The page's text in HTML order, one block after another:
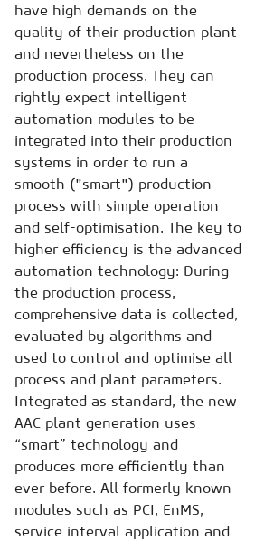
have high demands on the
quality of their production plant
and nevertheless on the
production process. They can
rightly expect intelligent
automation modules to be
integrated into their production
systems in order to run a
smooth ("smart") production
process with simple operation
and self-optimisation. The key to
higher efficiency is the advanced
automation technology: During
the production process,
comprehensive data is collected,
evaluated by algorithms and
used to control and optimise all
process and plant parameters.
Integrated as standard, the new
AAC plant generation uses
“smart” technology and
produces more efficiently than
ever before. All formerly known
modules such as PCI, EnMS,
service interval application and